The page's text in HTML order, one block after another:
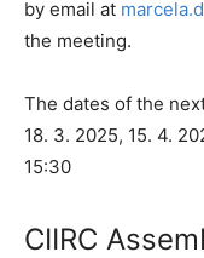
by email at
the meeting.
The dates of the
18. 3. 2025, 15. 4.
15:30
CIIRC